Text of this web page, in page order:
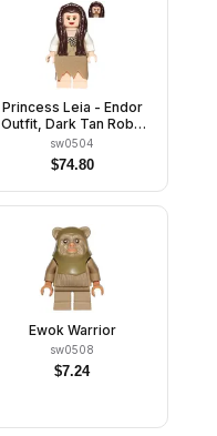
Princess Leia - Endor
Outfit, Dark Tan Robe
and Skirt, Loose Hair
sw0504
$74.80
Ewok Warrior
sw0508
$7.24